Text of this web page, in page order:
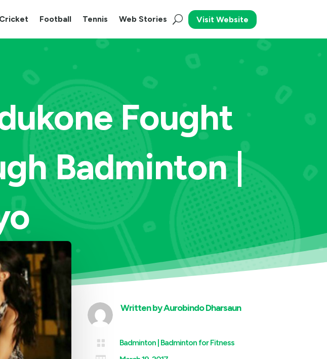
Cricket Football Tennis Web Stories Visit Website
Fought
Badminton |
Written byAurobindo Dharsaun
 Badminton | Badminton for Fitness